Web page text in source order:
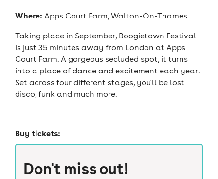
Where: Apps Court Farm, Walton-On-Thames
Taking place in September, Boogietown Festival
is just 35 minutes away from London at Apps
Court Farm. A gorgeous secluded spot, it turns
into a place of dance and excitement each year.
Set across four different stages, you'll be lost
disco, funk and much more.
Buy tickets:
Don't miss out!